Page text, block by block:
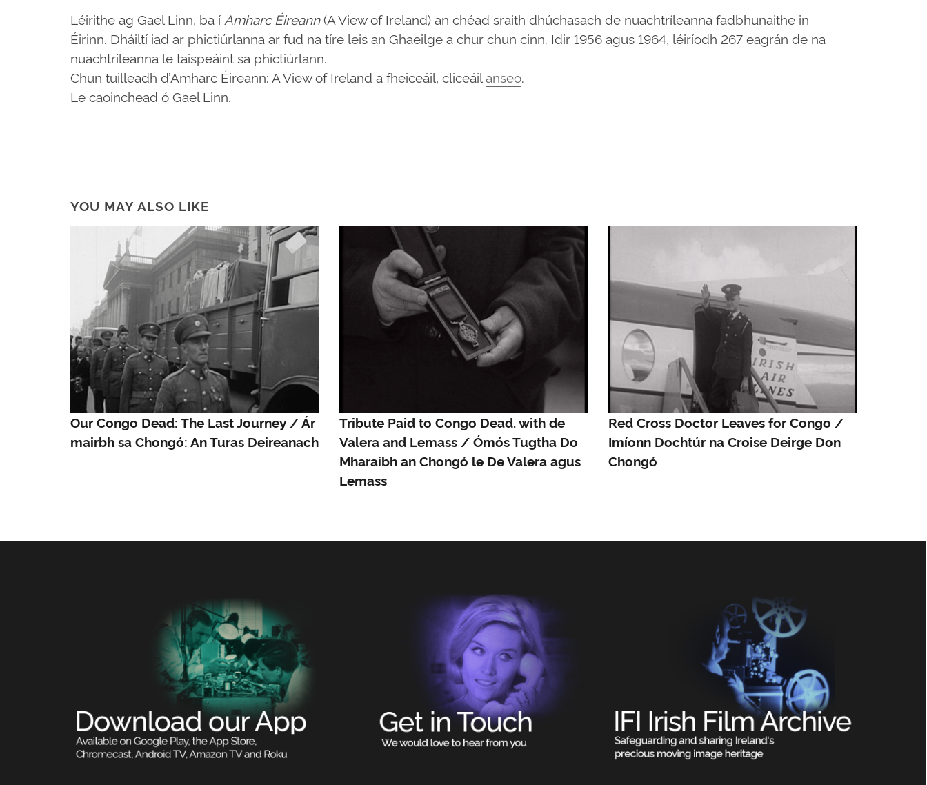
Léirithe ag Gael Linn, ba í Amharc Éireann(A View of Ireland) an chéad sraith dhúchasach de nuachtríleanna fadbhunaithe in
Éirinn. Dháiltí iad ar phictiúrlanna ar fud na tíre leis an Ghaeilge a chur chun cinn. Idir 1956 agus 1964, léiríodh 267 eagrán de na
nuachtríleanna le taispeáint sa phictiúrlann.
Chun tuilleadh d’Amharc Éireann: A View of Ireland a fheiceáil, cliceáilanseo.
Le caoinchead ó Gael Linn.
YOU MAY ALSO LIKE
Our Congo Dead: The Last Journey / Ár
mairbh sa Chongó: An Turas Deireanach
Tribute Paid to Congo Dead. with de
Valera and Lemass / Ómós Tugtha Do
Mharaibh an Chongó le De Valera agus
Lemass
Red Cross Doctor Leaves for Congo /
Imíonn Dochtúr na Croise Deirge Don
Chongó